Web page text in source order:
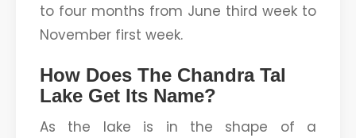
to four months from June third week to
November first week.
How Does The Chandra Tal
Lake Get Its Name?
As the lake is in the shape of a